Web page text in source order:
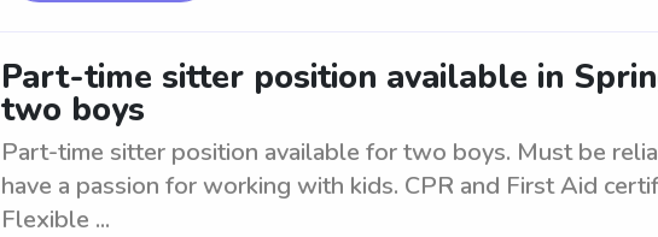
Part-time sitter position available in
two boys
Part-time sitter position available for two boys. Must be
have a passion for working with kids. CPR and First Aid
Flexible ...